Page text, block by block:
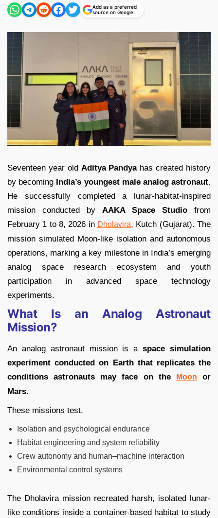
Add as a preferred
source on Google
Seventeen year old Aditya Pandyahas created history
by becoming India’s youngest male analog astronaut.
He successfully completed a lunar-habitat-inspired
mission conducted by AAKA Space Studiofrom
February 1 to 8, 2026 in Dholavira, Kutch (Gujarat). The
mission simulated Moon-like isolation and autonomous
operations, marking a key milestone in India’s emerging
analog space research ecosystem and youth
participation in advanced space technology
experiments.
What Is an Analog Astronaut
Mission?
An analog astronaut mission is aspace simulation
experiment conducted on Earth that replicates the
conditions astronauts may face on the
Moon
or
Mars.
These missions test,
Isolation and psychological endurance
Habitat engineering and system reliability
Crew autonomy and human–machine interaction
Environmental control systems
The Dholavira mission recreated harsh, isolated lunar-
like conditions inside a container-based habitat to study